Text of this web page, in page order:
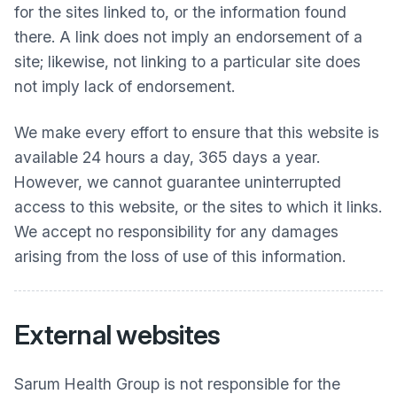
for the sites linked to, or the information found
there. A link does not imply an endorsement of a
site; likewise, not linking to a particular site does
not imply lack of endorsement.
We make every effort to ensure that this website is
available 24 hours a day, 365 days a year.
However, we cannot guarantee uninterrupted
access to this website, or the sites to which it links.
We accept no responsibility for any damages
arising from the loss of use of this information.
External websites
Sarum Health Group is not responsible for the